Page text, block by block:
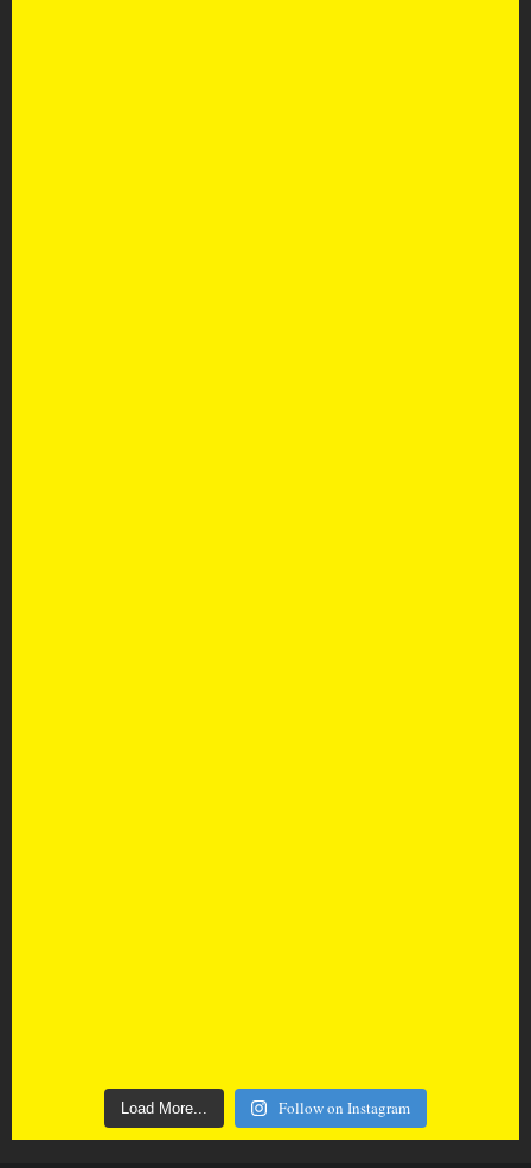
Load More... Follow on Instagram